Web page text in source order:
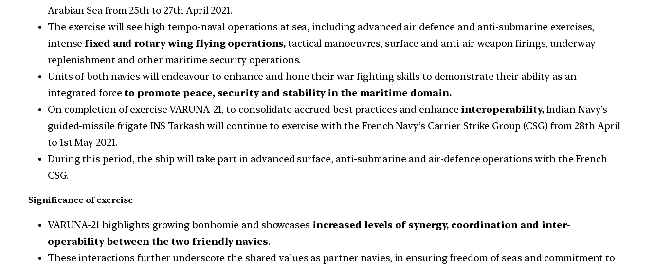
Arabian Sea from 25th to 27th April 2021.
The exercise will see high tempo-naval operations at sea, including advanced air defence and anti-submarine exercises,
intense fixed and rotary wing flying operations, tactical manoeuvres, surface and anti-air weapon firings, underway
replenishment and other maritime security operations.
Units of both navies will endeavour to enhance and hone their war-fighting skills to demonstrate their ability as an
integrated forceto promote peace, security and stability in the maritime domain.
On completion of exercise VARUNA-21, to consolidate accrued best practices and enhanceinteroperability,Indian Navy’s
guided-missile frigate INS Tarkash will continue to exercise with the French Navy’s Carrier Strike Group (CSG) from 28th April
to 1st May 2021.
During this period, the ship will take part in advanced surface, anti-submarine and air-defence operations with the French
CSG.
Significance of exercise
VARUNA-21 highlights growing bonhomie and showcases increased levels of synergy, coordination and inter-
operability between the two friendly navies.
These interactions further underscore the shared values as partner navies, in ensuring freedom of seas and commitment to